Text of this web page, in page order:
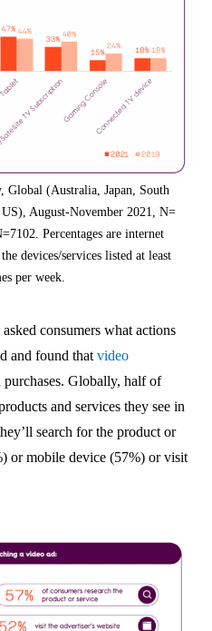
Global (Australia, Japan, South
August-November 2021, N=
Percentages are internet
devices/services listed at least
per week.
consumers what actions
and found that video
purchases. Globally, half of
and services they see in
search for the product or
or mobile device (57%) or visit